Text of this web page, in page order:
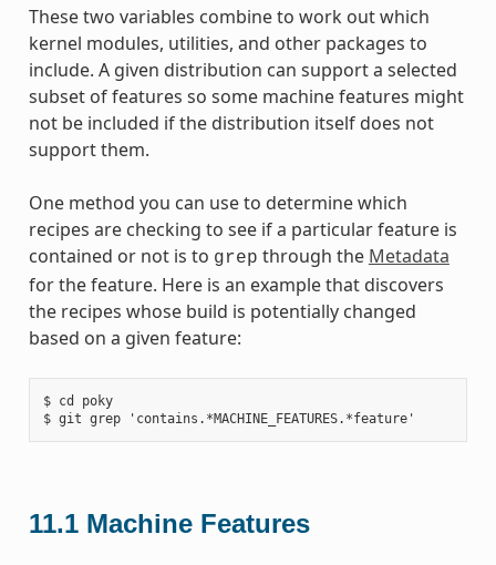
These two variables combine to work out which
kernel modules, utilities, and other packages to
include. A given distribution can support a selected
subset of features so some machine features might
not be included if the distribution itself does not
support them.
One method you can use to determine which
recipes are checking to see if a particular feature is
contained or not is to grep through the Metadata
for the feature. Here is an example that discovers
the recipes whose build is potentially changed
based on a given feature:
$ cd poky
11.1 Machine Features